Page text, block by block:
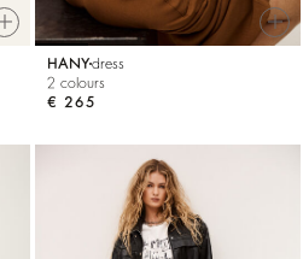
HANYdress
2 colours
€ 265